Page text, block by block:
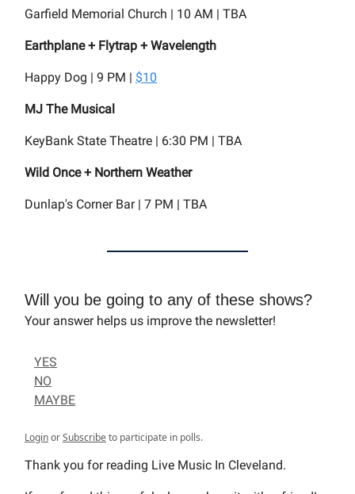
Garfield Memorial Church | 10 AM | TBA
Earthplane + Flytrap + Wavelength
Happy Dog | 9 PM | $10
MJ The Musical
KeyBank State Theatre | 6:30 PM | TBA
Wild Once + Northern Weather
Dunlap's Corner Bar | 7 PM | TBA
Will you be going to any of these shows?
Your answer helps us improve the newsletter!
YES
NO
MAYBE
LoginorSubscribeto participate in polls.
Thank you for reading Live Music In Cleveland.